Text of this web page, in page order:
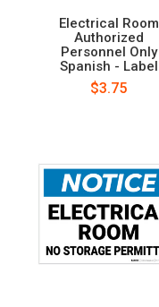
Electrical Room
Authorized
Personnel Only
Spanish - Label
$3.75